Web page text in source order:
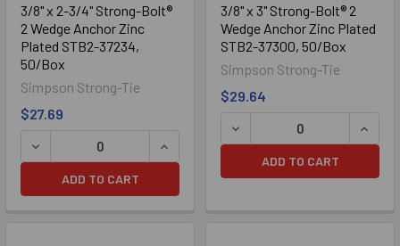
3/8" x 2-3/4" Strong-Bolt®
2 Wedge Anchor Zinc
Plated STB2-37234,
50/Box
Simpson Strong-Tie
$27.69
ADD TO CART
3/8" x 3" Strong-Bolt® 2
Wedge Anchor Zinc Plated
STB2-37300, 50/Box
Simpson Strong-Tie
$29.64
ADD TO CART